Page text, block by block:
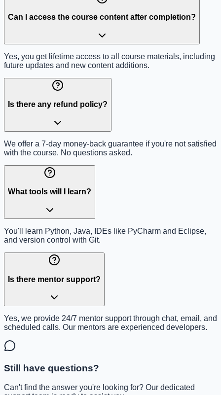
Can I access the course content after completion?
Yes, you get lifetime access to all course materials, including
future updates and new content additions.
Is there any refund policy?
We offer a 7-day money-back guarantee if you're not satisfied
with the course. No questions asked.
What tools will I learn?
You'll learn Python, Java, IDEs like PyCharm and Eclipse,
and version control with Git.
Is there mentor support?
Yes, we provide 24/7 mentor support through chat, email, and
scheduled calls. Our mentors are experienced developers.
Still have questions?
Can't find the answer you're looking for? Our dedicated